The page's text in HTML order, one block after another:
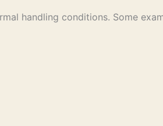
handling conditions. Some